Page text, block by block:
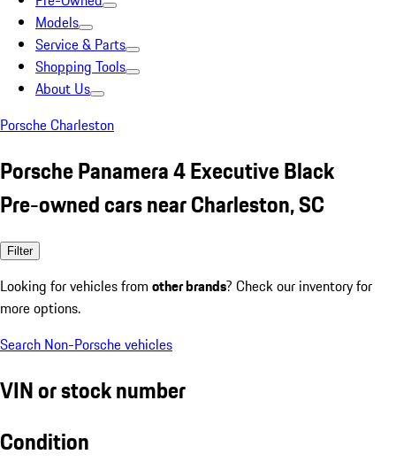
Models
Service & Parts
Shopping Tools
About Us
Porsche Charleston
Porsche Panamera 4 Executive Black
Pre-owned cars near Charleston, SC
Filter
Looking for vehicles from other brands? Check our inventory for
more options.
Search Non-Porsche vehicles
VIN or stock number
Condition